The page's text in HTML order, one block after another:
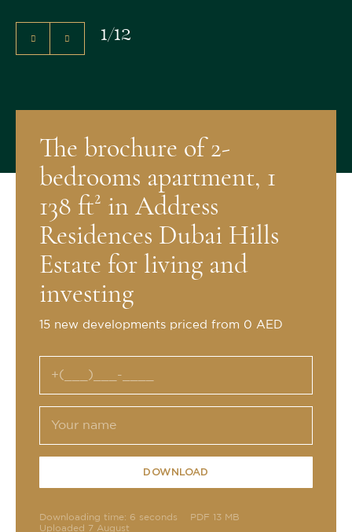
1/12
The brochure of 2-
bedrooms apartment, 1
138 ft² in Address
Residences Dubai Hills
Estate for living and
investing
15 new developments priced from 0 AED
DOWNLOAD
Downloading time: 6 seconds
PDF 13 MB
Uploaded 7 August